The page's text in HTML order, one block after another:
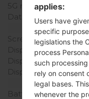
5G network
Data
Screen size
Display Type
Display Resolution
Display Colors
Battery Capacity
applies:
Users have
specific
legislations the
process
such
rely on consent
legal bases.
whenever the